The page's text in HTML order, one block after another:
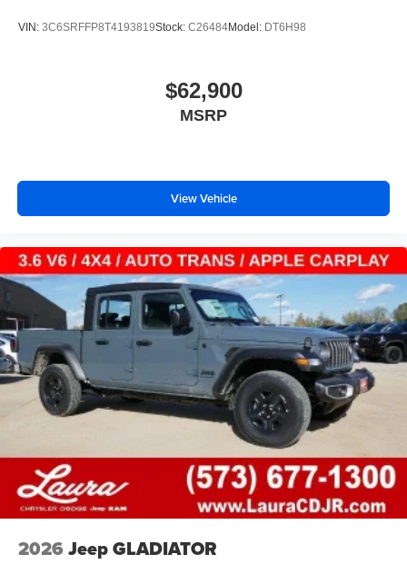
VIN: 3C6SRFFP8T4193819Stock: C26484Model: DT6H98
$62,900
MSRP
View Vehicle
2026 Jeep GLADIATOR